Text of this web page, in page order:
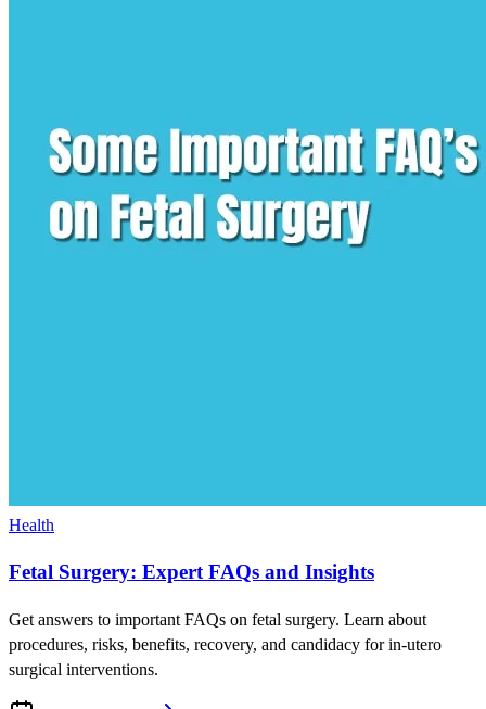
Health
Fetal Surgery: Expert FAQs and Insights
Get answers to important FAQs on fetal surgery. Learn about
procedures, risks, benefits, recovery, and candidacy for in-utero
surgical interventions.